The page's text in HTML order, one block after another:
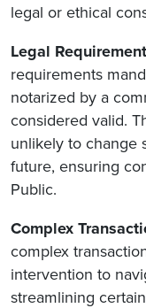
legal or ethical
Legal
requirements
notarized by a
considered valid.
unlikely to change
future, ensuring
Public.
Complex
complex
intervention to
streamlining